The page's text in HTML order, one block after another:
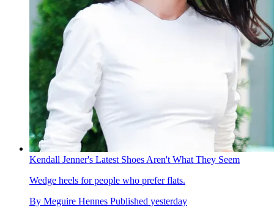
Kendall Jenner's Latest Shoes Aren't What They Seem
Wedge heels for people who prefer flats.
By Meguire Hennes Published yesterday